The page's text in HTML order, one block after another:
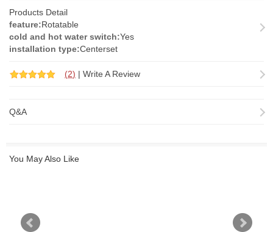
Products Detail
feature:Rotatable
cold and hot water switch:Yes
installation type:Centerset
(2) | Write A Review
Q&A
You May Also Like